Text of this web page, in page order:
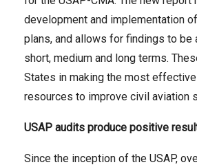
development and implementation
plans, and allows for findings to be
short, medium and long terms.
States in making the most
resources to improve civil aviation
USAP audits produce positive
Since the inception of the USAP,